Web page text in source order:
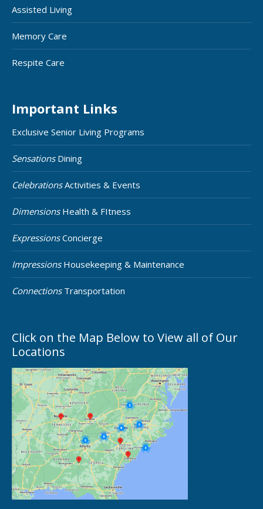
Assisted Living
Memory Care
Respite Care
Important Links
Exclusive Senior Living Programs
SensationsDining
CelebrationsActivities & Events
DimensionsHealth & FItness
ExpressionsConcierge
ImpressionsHousekeeping & Maintenance
ConnectionsTransportation
Click on the Map Below to View all of Our
Locations